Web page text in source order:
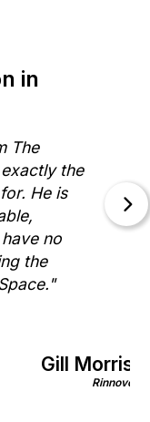
in
The
the
He is
no
the
Gill Morris
Rinnovo